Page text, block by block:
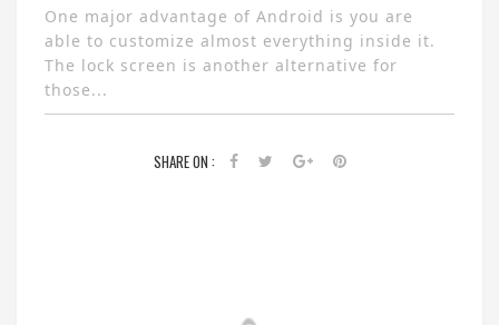
One major advantage of Android is you are
able to customize almost everything inside it.
The lock screen is another alternative for
those...
SHARE ON :